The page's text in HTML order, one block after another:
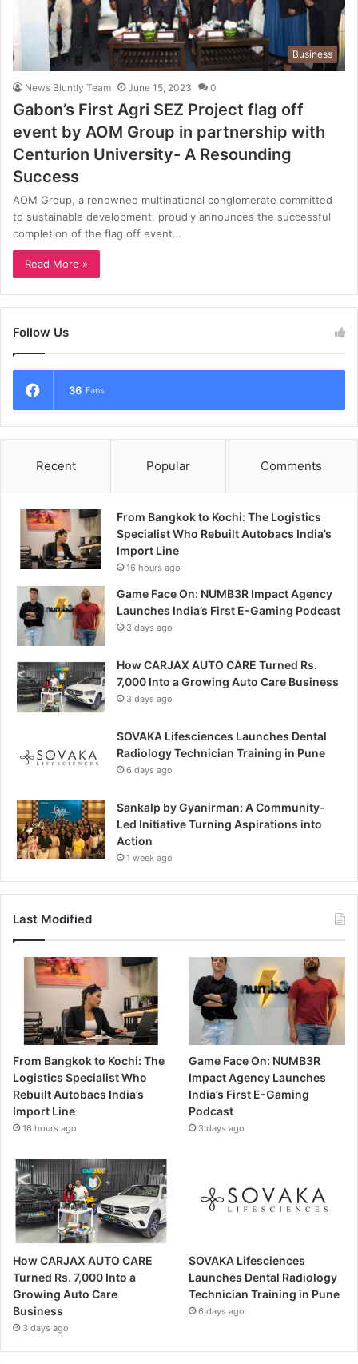
Business
News Bluntly Team June 15, 2023 0
Gabon’s First Agri SEZ Project flag off
event by AOM Group in partnership with
Centurion University- A Resounding
Success
AOM Group, a renowned multinational conglomerate committed
to sustainable development, proudly announces the successful
completion of the flag off event…
Read More »
Follow Us
36 Fans
Recent Popular Comments
From Bangkok to Kochi: The Logistics
Specialist Who Rebuilt Autobacs India’s
Import Line
16 hours ago
Game Face On: NUMB3R Impact Agency
Launches India’s First E-Gaming Podcast
3 days ago
How CARJAX AUTO CARE Turned Rs.
7,000 Into a Growing Auto Care Business
3 days ago
SOVAKA Lifesciences Launches Dental
Radiology Technician Training in Pune
6 days ago
Sankalp by Gyanirman: A Community-
Led Initiative Turning Aspirations into
Action
1 week ago
Last Modified
From Bangkok to Kochi: The
Logistics Specialist Who
Rebuilt Autobacs India’s
Import Line
16 hours ago
Game Face On: NUMB3R
Impact Agency Launches
India’s First E-Gaming
Podcast
3 days ago
How CARJAX AUTO CARE
Turned Rs. 7,000 Into a
Growing Auto Care
Business
3 days ago
SOVAKA Lifesciences
Launches Dental Radiology
Technician Training in Pune
6 days ago